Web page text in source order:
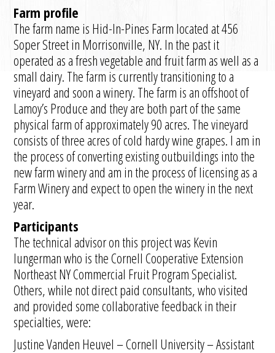
Farm profile
The farm name is Hid-In-Pines Farm located at 456
Soper Street in Morrisonville, NY. In the past it
operated as a fresh vegetable and fruit farm as well as a
small dairy. The farm is currently transitioning to a
vineyard and soon a winery. The farm is an offshoot of
Lamoy’s Produce and they are both part of the same
physical farm of approximately 90 acres. The vineyard
consists of three acres of cold hardy wine grapes. I am in
the process of converting existing outbuildings into the
new farm winery and am in the process of licensing as a
Farm Winery and expect to open the winery in the next
year.
Participants
The technical advisor on this project was Kevin
Iungerman who is the Cornell Cooperative Extension
Northeast NY Commercial Fruit Program Specialist.
Others, while not direct paid consultants, who visited
and provided some collaborative feedback in their
specialties, were:
Justine Vanden Heuvel – Cornell University – Assistant